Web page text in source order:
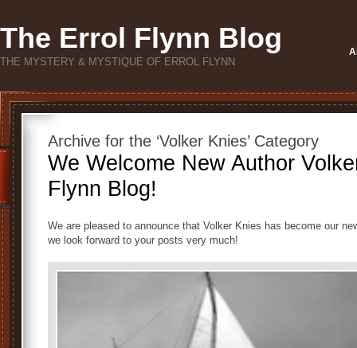
The Errol Flynn Blog
THE MYSTERY & MYSTIQUE OF ERROL FLYNN
Archive for the ‘Volker Knies’ Category
We Welcome New Author
Flynn Blog!
We are pleased to announce that Volker Knies has become our
we look forward to your posts very much!